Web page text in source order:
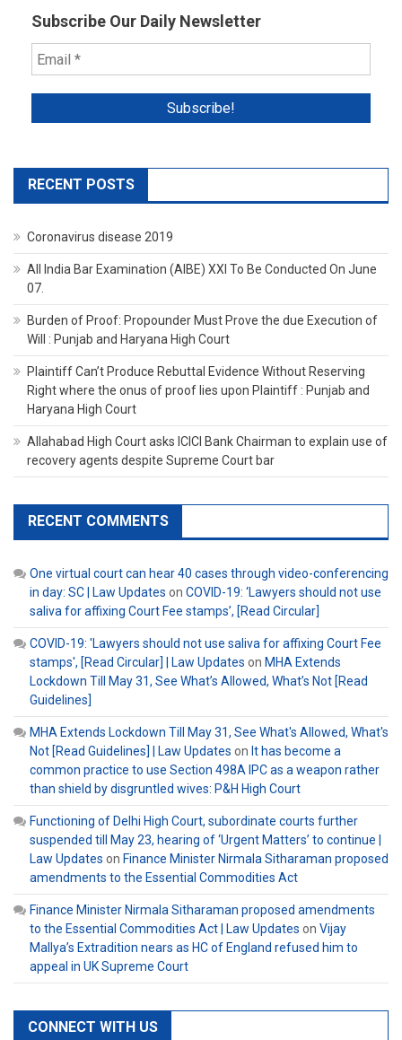
Subscribe Our Daily Newsletter
RECENT POSTS
Coronavirus disease 2019
All India Bar Examination (AIBE) XXI To Be Conducted On June
07.
Burden of Proof: Propounder Must Prove the due Execution of
Will : Punjab and Haryana High Court
Plaintiff Can’t Produce Rebuttal Evidence Without Reserving
Right where the onus of proof lies upon Plaintiff : Punjab and
Haryana High Court
Allahabad High Court asks ICICI Bank Chairman to explain use of
recovery agents despite Supreme Court bar
RECENT COMMENTS
One virtual court can hear 40 cases through video-conferencing
in day: SC | Law Updates on COVID-19: ‘Lawyers should not use
saliva for affixing Court Fee stamps’, [Read Circular]
COVID-19: 'Lawyers should not use saliva for affixing Court Fee
stamps', [Read Circular] | Law Updates on MHA Extends
Lockdown Till May 31, See What’s Allowed, What’s Not [Read
Guidelines]
MHA Extends Lockdown Till May 31, See What's Allowed, What's
Not [Read Guidelines] | Law Updates on It has become a
common practice to use Section 498A IPC as a weapon rather
than shield by disgruntled wives: P&H High Court
Functioning of Delhi High Court, subordinate courts further
suspended till May 23, hearing of ‘Urgent Matters’ to continue |
Law Updates on Finance Minister Nirmala Sitharaman proposed
amendments to the Essential Commodities Act
Finance Minister Nirmala Sitharaman proposed amendments
to the Essential Commodities Act | Law Updates on Vijay
Mallya’s Extradition nears as HC of England refused him to
appeal in UK Supreme Court
CONNECT WITH US